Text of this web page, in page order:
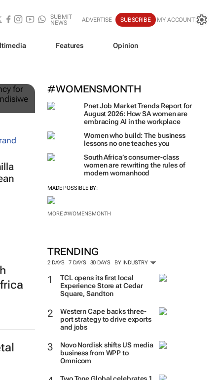
SUBMIT
NEWS
ADVERTISE SUBSCRIBE MY ACCOUNT
Features Opinion
#WOMENSMONTH
Pnet Job Market Trends Report for
August 2026: How SA women are
embracing AI in the workplace
Women who build: The business
lessons no one teaches you
South Africa’s consumer-class
women are rewriting the rules of
modern womanhood
MADE POSSIBLE BY:
MORE #WOMENSMONTH
TRENDING
2 DAYS 7 DAYS 30 DAYS BY INDUSTRY
TCL opens its first local
Experience Store at Cedar
Square, Sandton
Western Cape backs three-
port strategy to drive exports
and jobs
Novo Nordisk shifts US media
business from WPP to
Omnicom